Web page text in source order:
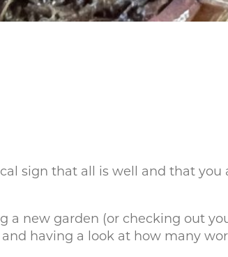
sign that all is well and that
a new garden (or checking out
having a look at how many